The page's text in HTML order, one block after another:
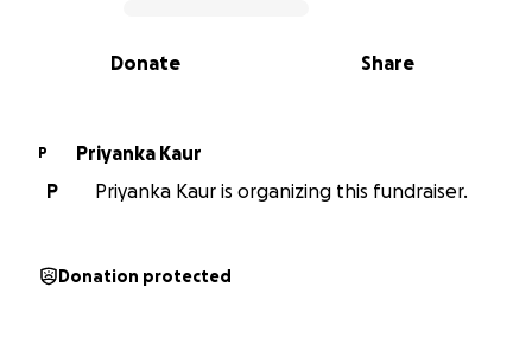
0% complete
Share
Donate
P
Priyanka Kaur
P
Priyanka Kaur is organizing this fundraiser.
Donation protected